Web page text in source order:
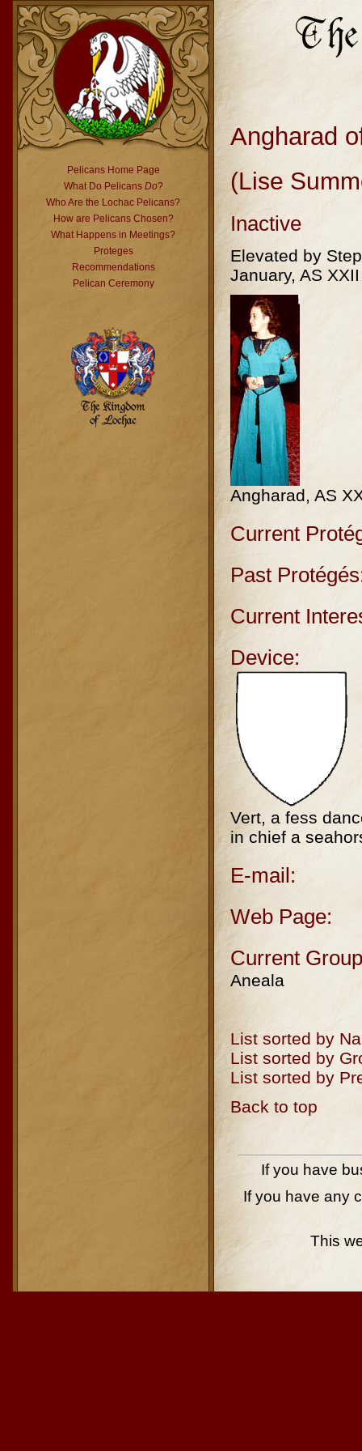
Pelicans Home Page
What Do Pelicans Do?
Who Are the Lochac Pelicans?
How are Pelicans Chosen?
What Happens in Meetings?
Proteges
Recommendations
Pelican Ceremony
Angharad
(Lise
Inactive
Elevated by
January, AS XXII
Angharad, AS
Current
Past
Current
Device:
Vert, a fess
in chief a
E-mail:
Web Page:
Current
Aneala
List sorted by
List sorted by
List sorted by
Back to top
If you have
If you have any
This